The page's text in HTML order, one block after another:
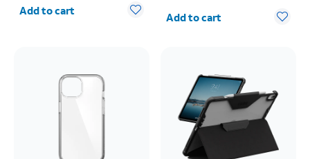
Add to cart Quantity selected: 0
Add to cart